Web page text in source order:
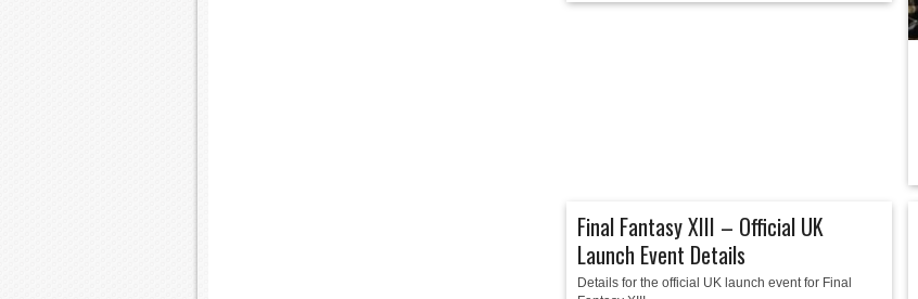
Final Fantasy XIII – Official UK
Launch Event Details
Details for the official UK launch event for Final